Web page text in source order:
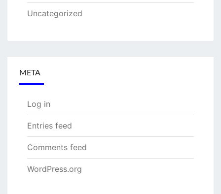
Uncategorized
META
Log in
Entries feed
Comments feed
WordPress.org